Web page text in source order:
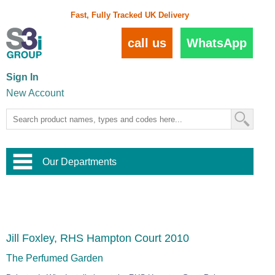
Fast, Fully Tracked UK Delivery
WhatsApp
call us
Sign In
New Account
Our Departments
Stainless Steel Wire Trellis
Wire Balustrade Systems
Home and Interior
Door Hardware,
Commercial Fittings
Jill Foxley, RHS Hampton Court 2010
The Perfumed Garden